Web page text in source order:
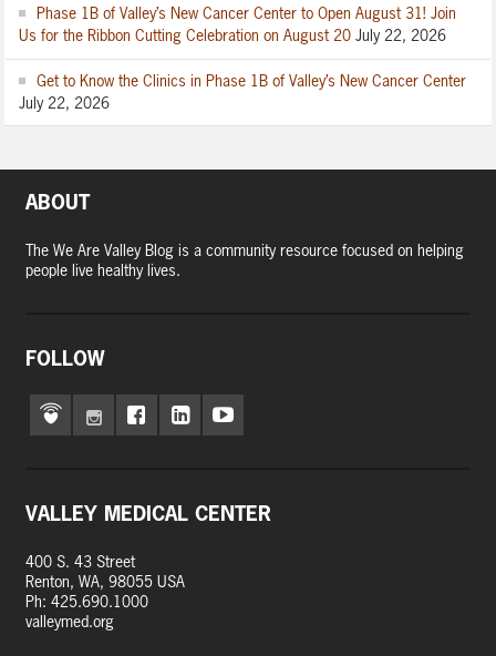
Phase 1B of Valley’s New Cancer Center to Open August 31! Join
Us for the Ribbon Cutting Celebration on August 20 July 22, 2026
Get to Know the Clinics in Phase 1B of Valley’s New Cancer Center
July 22, 2026
ABOUT
The We Are Valley Blog is a community resource focused on helping
people live healthy lives.
FOLLOW
VALLEY MEDICAL CENTER
400 S. 43 Street
Renton, WA, 98055 USA
Ph: 425.690.1000
valleymed.org